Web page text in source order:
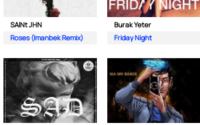
SAINt JHN
Roses (Imanbek Remix)
Burak Yeter
Friday Night